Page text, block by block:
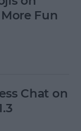
Fun
Chat on